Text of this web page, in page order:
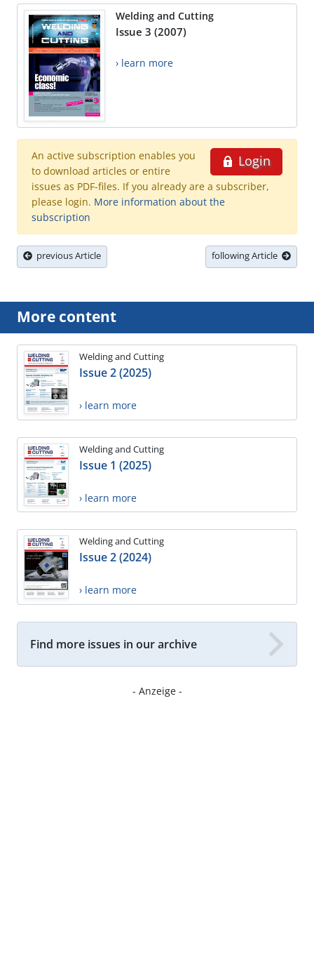
Welding and Cutting
Issue 3 (2007)
› learn more
Login
An active subscription enables you
to download articles or entire
issues as PDF-files. If you already are a subscriber,
please login. More information about the
subscription
previous Article following Article
More content
Welding and Cutting
Issue 2 (2025)
› learn more
Welding and Cutting
Issue 1 (2025)
› learn more
Welding and Cutting
Issue 2 (2024)
› learn more
Find more issues in our archive
- Anzeige -